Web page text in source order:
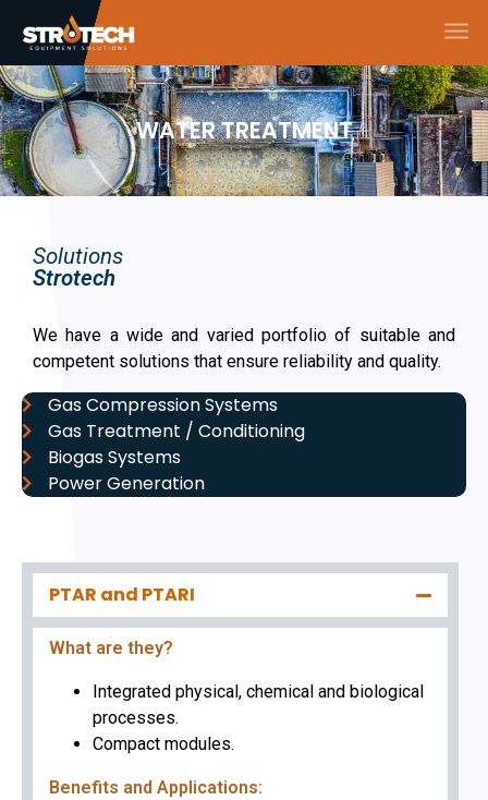
WATER TREATMENT
Solutions
Strotech
We have a wide and varied portfolio of suitable and
competent solutions that ensure reliability and quality.
Gas Compression Systems
Gas Treatment / Conditioning
Biogas Systems
Power Generation
PTAR and PTARI
What are they?
Integrated physical, chemical and biological
processes.
Compact modules.
Benefits and Applications: